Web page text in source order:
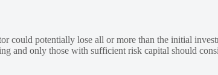
could potentially lose all or more than the initial
and only those with sufficient risk capital should